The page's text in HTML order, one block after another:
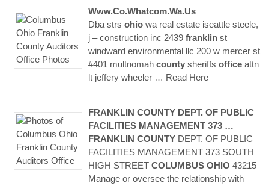
Www.co.whatcom.wa.us
Dba strs ohiowa real estate iseattle steele,
j – construction inc 2439 franklinst
windward environmental llc 200 w mercer st
#401 multnomah countysheriffs officeattn
lt jeffery wheeler … Read Here
FRANKLIN COUNTYDEPT. OF PUBLIC
FACILITIES MANAGEMENT 373 …
FRANKLIN COUNTYDEPT. OF PUBLIC
FACILITIES MANAGEMENT 373 SOUTH
HIGH STREET COLUMBUS OHIO 43215
Manage or oversee the relationship with